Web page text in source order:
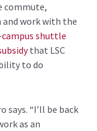
commute,
work with the
campus shuttle
that LSC
to do
says. “I’ll be back
as an